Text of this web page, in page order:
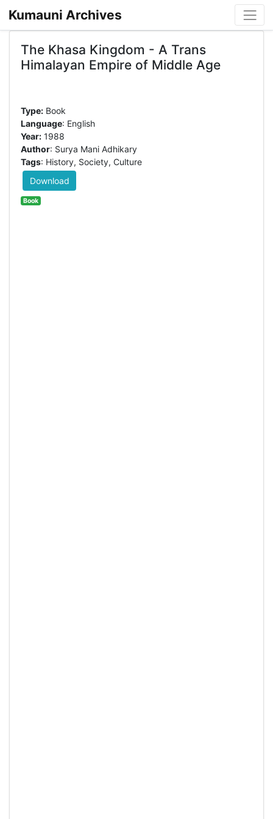
Kumauni Archives
The Khasa Kingdom - A Trans
Himalayan Empire of Middle Age
Type:Book
Language: English
Year:1988
Author: Surya Mani Adhikary
Tags: History, Society, Culture
Download
Book